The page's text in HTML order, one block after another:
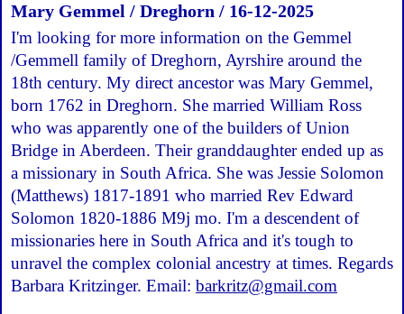
Mary Gemmel / Dreghorn / 16-12-2025
I'm looking for more information on the Gemmel
/Gemmell family of Dreghorn, Ayrshire around the
18th century. My direct ancestor was Mary Gemmel,
born 1762 in Dreghorn. She married William Ross
who was apparently one of the builders of Union
Bridge in Aberdeen. Their granddaughter ended up as
a missionary in South Africa. She was Jessie Solomon
(Matthews) 1817-1891 who married Rev Edward
Solomon 1820-1886 M9j mo. I'm a descendent of
missionaries here in South Africa and it's tough to
unravel the complex colonial ancestry at times. Regards
Barbara Kritzinger. Email: barkritz@gmail.com